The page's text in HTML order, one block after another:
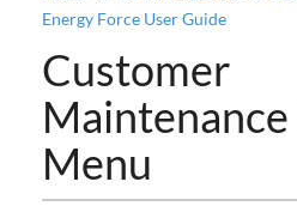
Release Notes
Knowledge Base
Education
Energy Force User Guide
Customer
Menu